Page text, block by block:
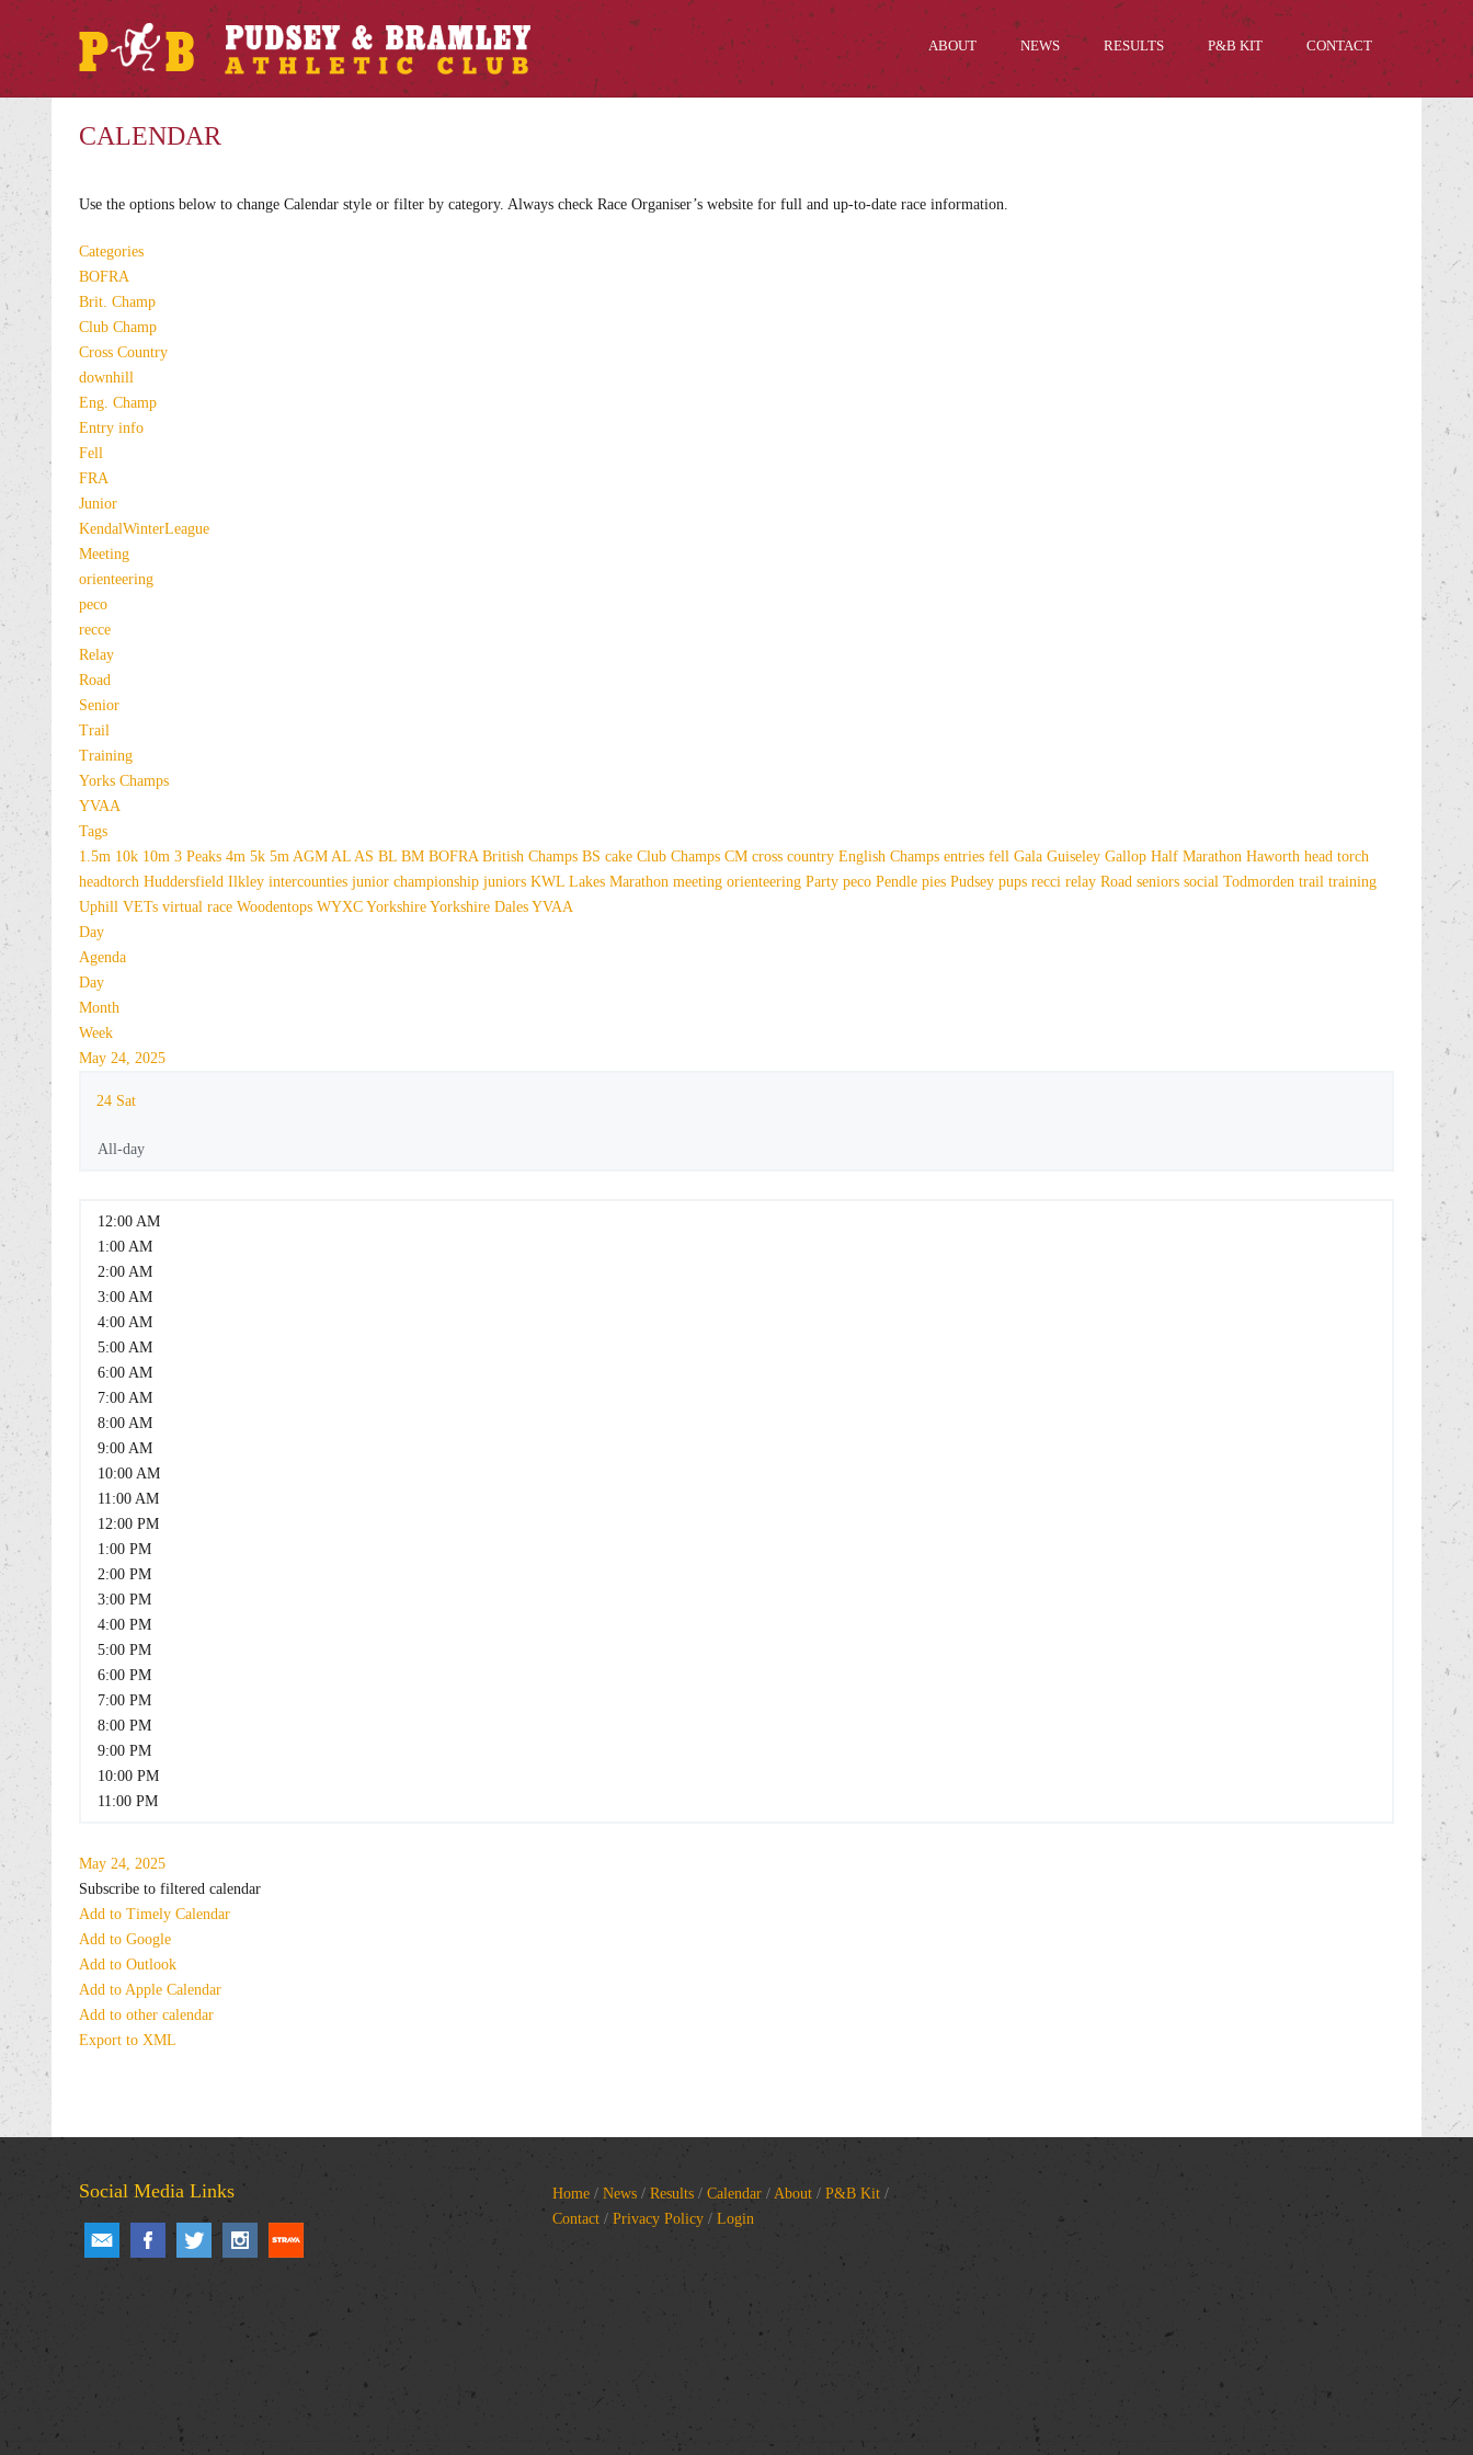
ABOUT NEWS RESULTS P&B KIT CONTACT
CALENDAR
Use the options below to change Calendar style or filter by category. Always check Race Organiser’s website for full and up-to-date race information.
Categories
BOFRA
Brit. Champ
Club Champ
Cross Country
downhill
Eng. Champ
Entry info
Fell
FRA
Junior
KendalWinterLeague
Meeting
orienteering
peco
recce
Relay
Road
Senior
Trail
Training
Yorks Champs
YVAA
Tags
1.5m 10k 10m 3 Peaks 4m 5k 5m AGM AL AS BL BM BOFRA British Champs BS cake Club Champs CM cross country English Champs entries fell Gala Guiseley Gallop Half Marathon Haworth head torch
headtorch Huddersfield Ilkley intercounties junior championship juniors KWL Lakes Marathon meeting orienteering Party peco Pendle pies Pudsey pups recci relay Road seniors social Todmorden trail training
Uphill VETs virtual race Woodentops WYXC Yorkshire Yorkshire Dales YVAA
Day
Agenda
Day
Month
Week
May 24, 2025
24 Sat
All-day
12:00 AM
1:00 AM
2:00 AM
3:00 AM
4:00 AM
5:00 AM
6:00 AM
7:00 AM
8:00 AM
9:00 AM
10:00 AM
11:00 AM
12:00 PM
1:00 PM
2:00 PM
3:00 PM
4:00 PM
5:00 PM
6:00 PM
7:00 PM
8:00 PM
9:00 PM
10:00 PM
11:00 PM
May 24, 2025
Subscribe to filtered calendar
Add to Timely Calendar
Add to Google
Add to Outlook
Add to Apple Calendar
Add to other calendar
Export to XML
Social Media Links Home / News / Results / Calendar / About / P&B Kit /
Contact / Privacy Policy / Login